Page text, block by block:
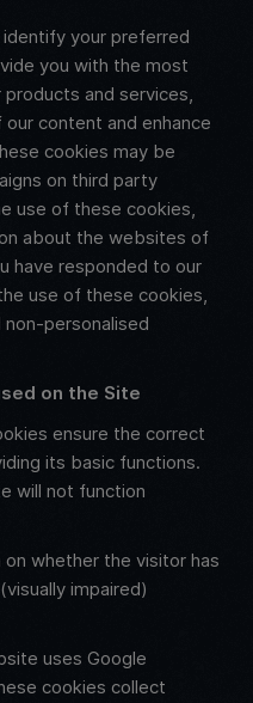
your preferred
you with the most
and services,
content and enhance
cookies may be
on third party
use of these cookies,
about the websites of
have responded to our
use of these cookies,
personalised
on the Site
ensure the correct
its basic functions.
will not function
whether the visitor has
impaired)
uses Google
cookies collect